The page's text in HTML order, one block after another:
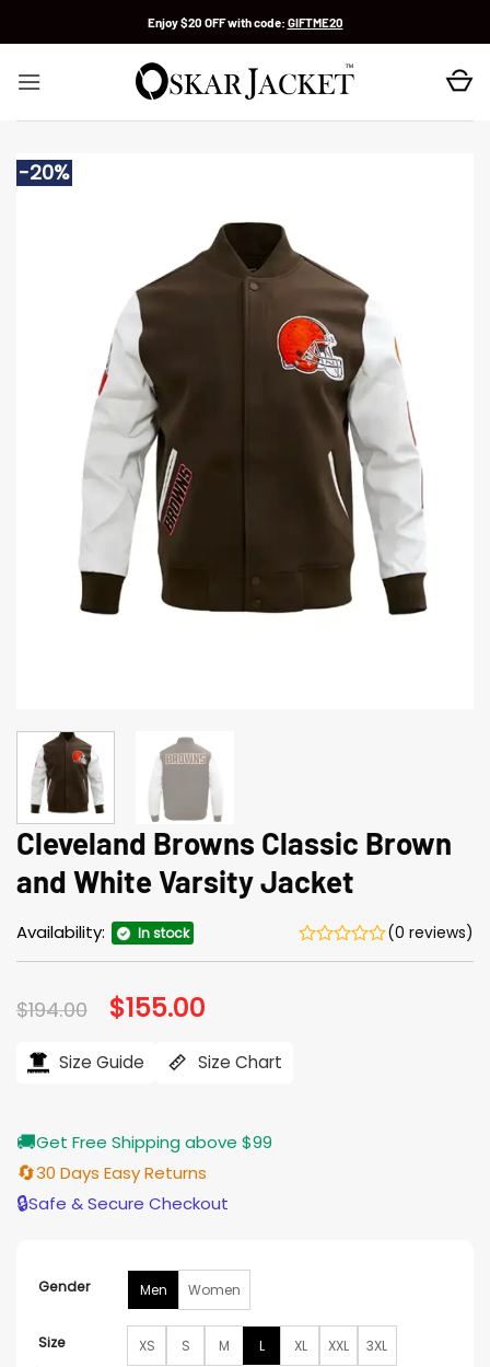
Enjoy $20 OFF with code: GIFTME20
-20%
Cleveland Browns Classic Brown
and White Varsity Jacket
Availability: In stock (0 reviews)
$194.00 Original
price
$194.00.
$155.00
$155.00.
Size Guide Size Chart
🚚Get Free Shipping above $99
🔄30 Days Easy Returns
🔒Safe & Secure Checkout
Gender Men Women
Size XS S M L XL XXL 3XL